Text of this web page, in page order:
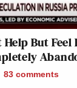
But Feel
83 comments